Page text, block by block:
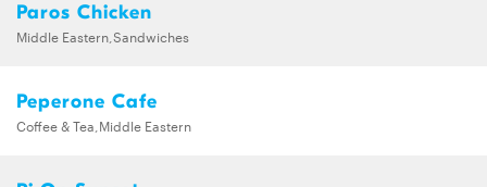
Paros Chicken
Middle Eastern,Sandwiches
Peperone Cafe
Coffee & Tea,Middle Eastern